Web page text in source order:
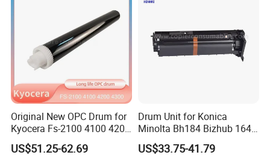
Technology D1882212
Original New OPC Drum for
Kyocera Fs-2100 4100 4200
4300 Fs4100 Fs4200
US$51.25-62.69
Drum Unit for Konica
Minolta Bh184 Bizhub 164
184 215 226 246 235 7718
US$33.75-41.79